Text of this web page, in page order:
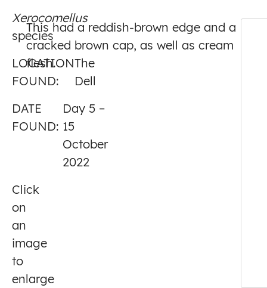
Day
Xerocomellus
species
LOCATION
FOUND:
The
Dell
DATE
FOUND:
Day 5 –
15
October
2022
Click
on
an
image
to
enlarge
This had a reddish-brown edge and a
cracked brown cap, as well as cream
flesh.